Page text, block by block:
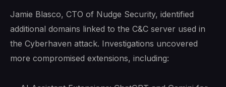
Jamie Blasco, CTO of Nudge Security, identified
additional domains linked to the C&C server used in
the Cyberhaven attack. Investigations uncovered
more compromised extensions, including: